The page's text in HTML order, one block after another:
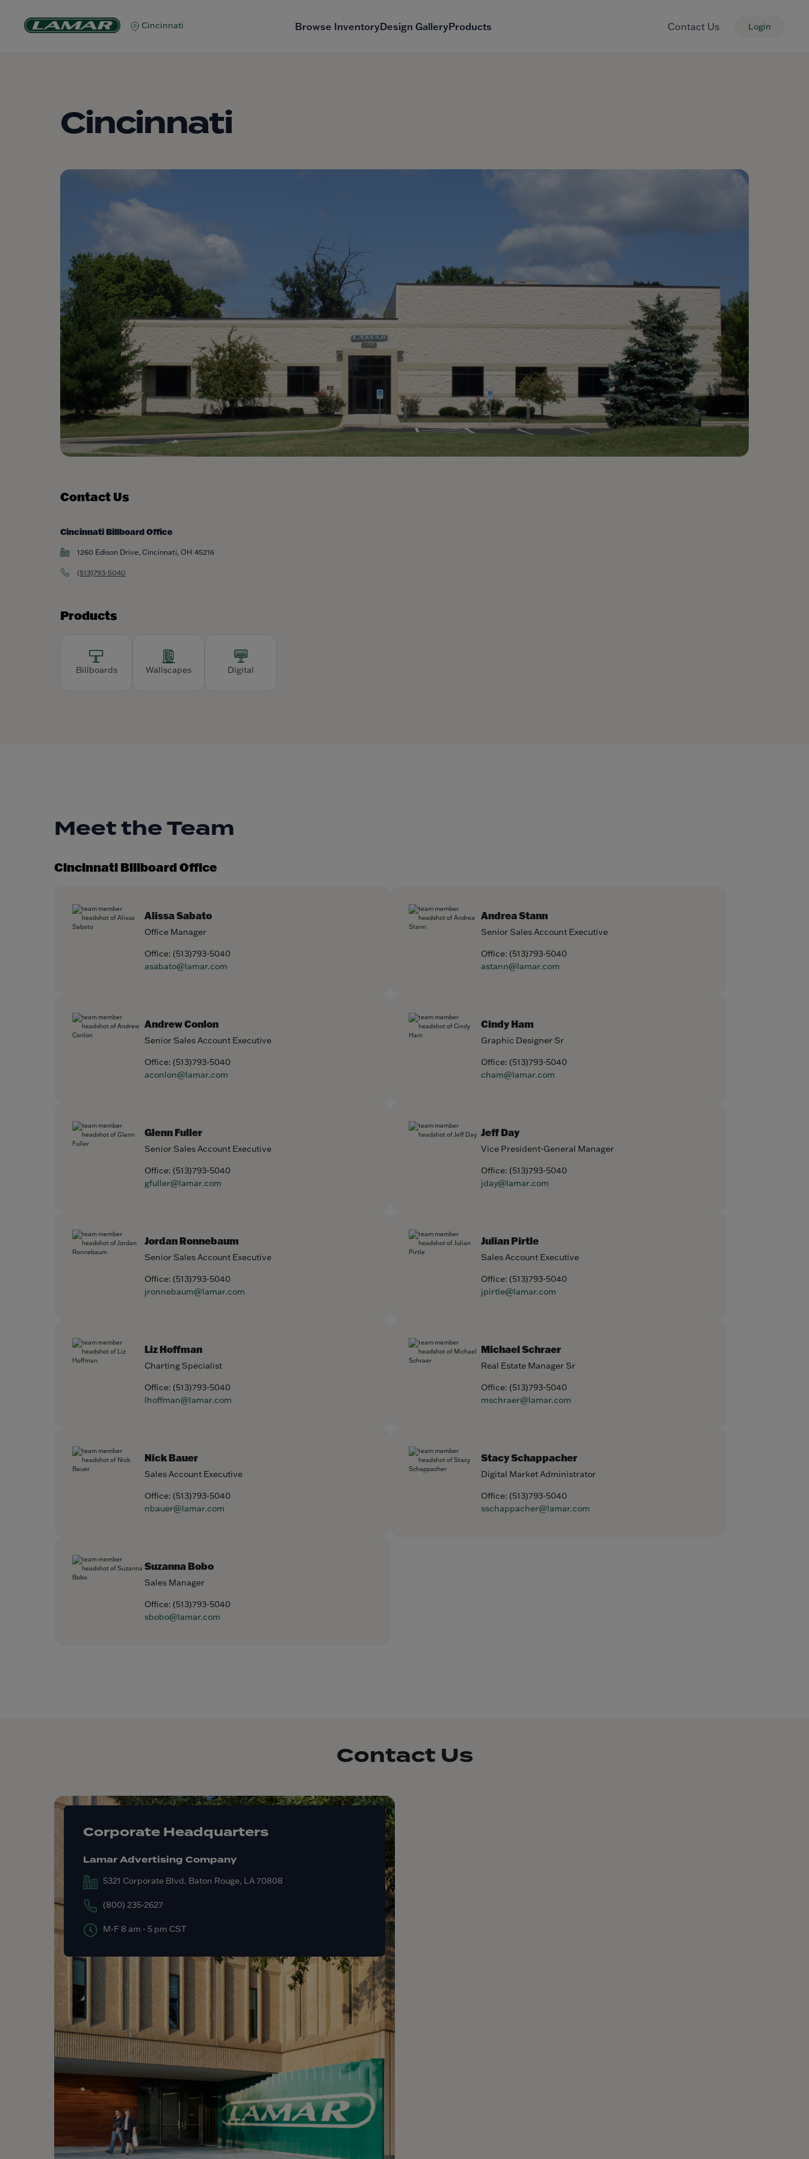
Cincinnati Browse InventoryDesign GalleryProducts Contact Us Login
Cincinnati
Contact Us
Cincinnati Billboard Office
1260 Edison Drive, Cincinnati, OH 45216
(513)793-5040
Products
Billboards Wallscapes Digital
Meet the Team
Cincinnati Billboard Office
Alissa Sabato
Office Manager
Office: (513)793-5040
asabato@lamar.com
Andrea Stann
Senior Sales Account Executive
Office: (513)793-5040
astann@lamar.com
Andrew Conlon
Senior Sales Account Executive
Office: (513)793-5040
aconlon@lamar.com
Cindy Ham
Graphic Designer Sr
Office: (513)793-5040
cham@lamar.com
Glenn Fuller
Senior Sales Account Executive
Office: (513)793-5040
gfuller@lamar.com
Jeff Day
Vice President-General Manager
Office: (513)793-5040
jday@lamar.com
Jordan Ronnebaum
Senior Sales Account Executive
Office: (513)793-5040
jronnebaum@lamar.com
Julian Pirtle
Sales Account Executive
Office: (513)793-5040
jpirtle@lamar.com
Liz Hoffman
Charting Specialist
Office: (513)793-5040
lhoffman@lamar.com
Michael Schraer
Real Estate Manager Sr
Office: (513)793-5040
mschraer@lamar.com
Nick Bauer
Sales Account Executive
Office: (513)793-5040
nbauer@lamar.com
Stacy Schappacher
Digital Market Administrator
Office: (513)793-5040
sschappacher@lamar.com
Suzanna Bobo
Sales Manager
Office: (513)793-5040
sbobo@lamar.com
Contact Us
Corporate Headquarters
Lamar Advertising Company
5321 Corporate Blvd. Baton Rouge, LA 70808
(800) 235-2627
M-F 8 am - 5 pm CST